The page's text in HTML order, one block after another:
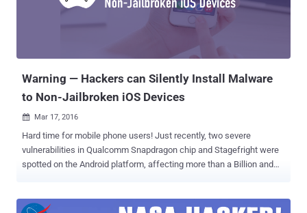
Warning — Hackers can Silently Install Malware
to Non-Jailbroken iOS Devices
 Mar 17, 2016
Hard time for mobile phone users! Just recently, two severe
vulnerabilities in Qualcomm Snapdragon chip and Stagefright were
spotted on the Android platform, affecting more than a Billion and
interaction. Researchers at Palo Alto Networks have uncovered a